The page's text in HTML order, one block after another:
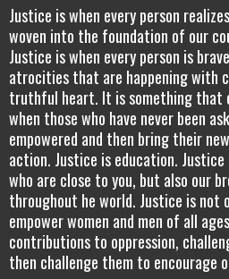
Justice is when every person
woven into the foundation of our
Justice is when every person is
atrocities that are happening with
truthful heart. It is something that
when those who have never been
empowered and then bring their
action. Justice is education.
who are close to you, but also our
throughout he world. Justice is not
empower women and men of all
contributions to oppression,
then challenge them to encourage